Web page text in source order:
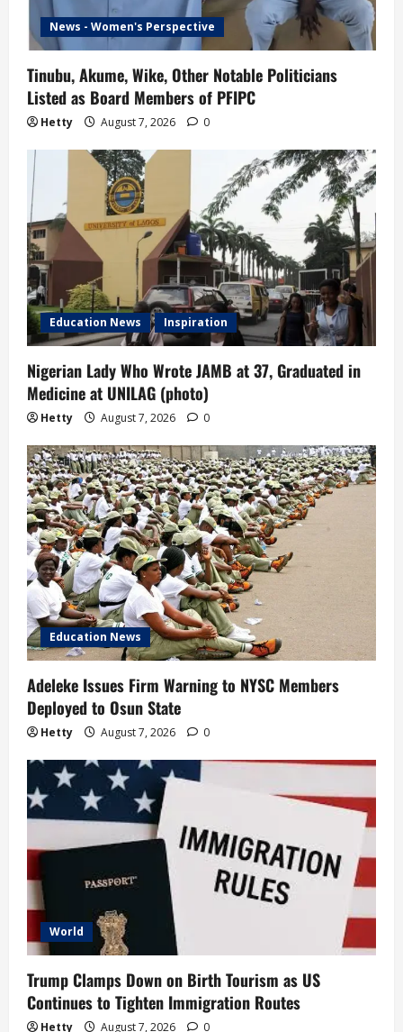
News - Women's Perspective
Tinubu, Akume, Wike, Other Notable Politicians
Listed as Board Members of PFIPC
Hetty August 7, 2026 0
Education News Inspiration
Nigerian Lady Who Wrote JAMB at 37, Graduated in
Medicine at UNILAG (photo)
Hetty August 7, 2026 0
Education News
Adeleke Issues Firm Warning to NYSC Members
Deployed to Osun State
Hetty August 7, 2026 0
World
Trump Clamps Down on Birth Tourism as US
Continues to Tighten Immigration Routes
Hetty August 7, 2026 0